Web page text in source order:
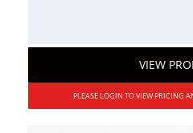
VIEW
PLEASE LOGIN TO VIEW PRICING